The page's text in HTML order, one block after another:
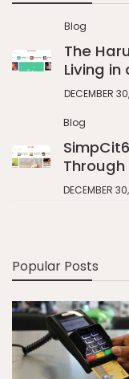
Blog
The
Living
DECEMBER
Blog
DECEMBER
Popular Posts